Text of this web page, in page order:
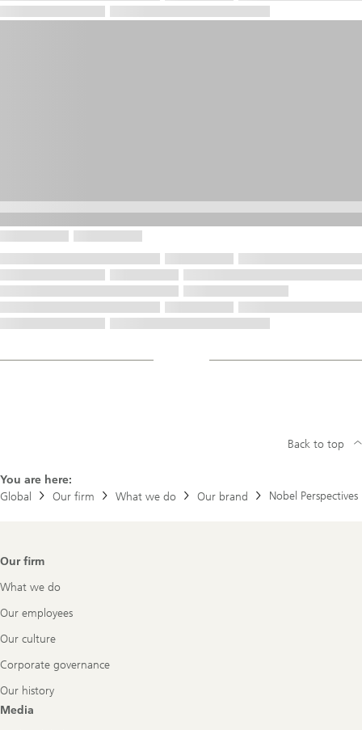
You are here:
Global
Our firm What we do Our brand Nobel Perspectives
Back to top
Footer
Our firm
What we do
Our employees
Our culture
Corporate governance
Our history
Media